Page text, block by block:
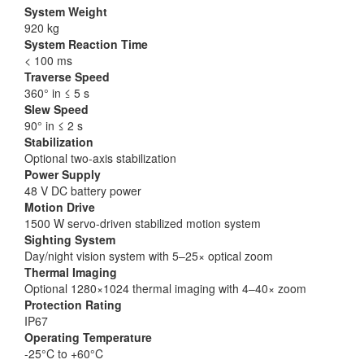
System Weight
920 kg
System Reaction Time
< 100 ms
Traverse Speed
360° in ≤ 5 s
Slew Speed
90° in ≤ 2 s
Stabilization
Optional two-axis stabilization
Power Supply
48 V DC battery power
Motion Drive
1500 W servo-driven stabilized motion system
Sighting System
Day/night vision system with 5–25× optical zoom
Thermal Imaging
Optional 1280×1024 thermal imaging with 4–40× zoom
Protection Rating
IP67
Operating Temperature
-25°C to +60°C